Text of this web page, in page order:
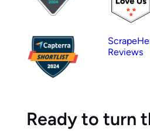
Reviews
Ready to turn